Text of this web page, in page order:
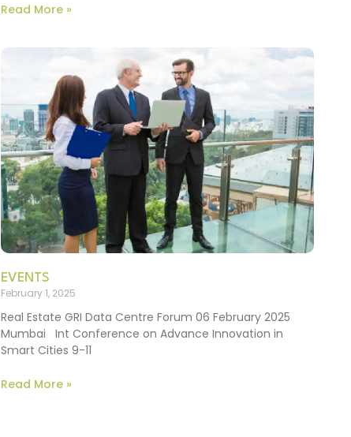
Read More »
EVENTS
February 1, 2025
Real Estate GRI Data Centre Forum 06 February 2025
Mumbai Int Conference on Advance Innovation in
Smart Cities 9-11
Read More »